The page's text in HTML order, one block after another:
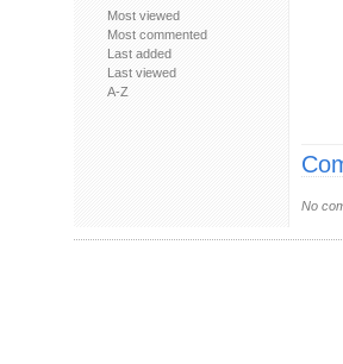
Most viewed
Most commented
Last added
Last viewed
A-Z
No